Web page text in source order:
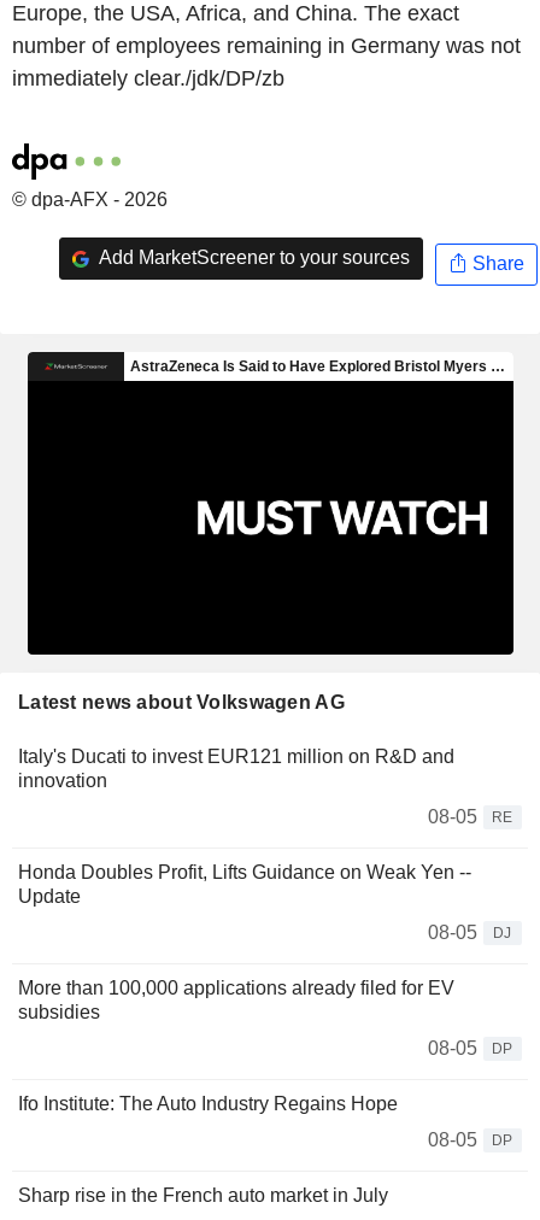
Europe, the USA, Africa, and China. The exact
number of employees remaining in Germany was not
immediately clear./jdk/DP/zb
© dpa-AFX - 2026
Add MarketScreener to your sources Share
Latest news about Volkswagen AG
Italy's Ducati to invest EUR121 million on R&D and
innovation
08-05
RE
Honda Doubles Profit, Lifts Guidance on Weak Yen --
Update
08-05
DJ
More than 100,000 applications already filed for EV
subsidies
08-05
DP
Ifo Institute: The Auto Industry Regains Hope
08-05
DP
Sharp rise in the French auto market in July